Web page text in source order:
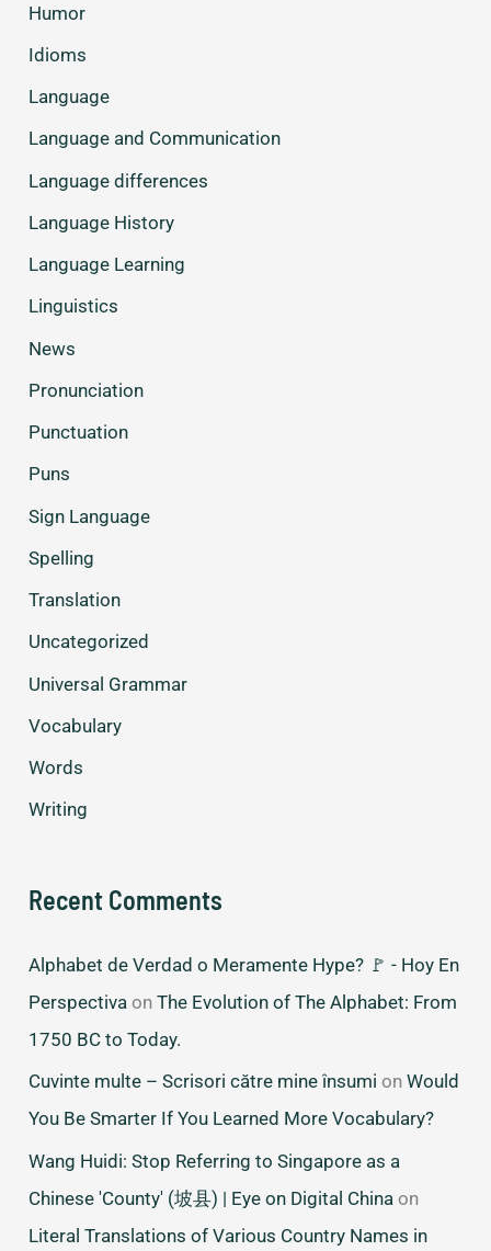
Humor
Idioms
Language
Language and Communication
Language differences
Language History
Language Learning
Linguistics
News
Pronunciation
Punctuation
Puns
Sign Language
Spelling
Translation
Uncategorized
Universal Grammar
Vocabulary
Words
Writing
Recent Comments
Alphabet de Verdad o Meramente Hype? 🚩 - Hoy En
Perspectiva onThe Evolution of The Alphabet: From
1750 BC to Today.
Cuvinte multe – Scrisori către mine însumi onWould
You Be Smarter If You Learned More Vocabulary?
Wang Huidi: Stop Referring to Singapore as a
Chinese 'County' (坡县) | Eye on Digital China on
Literal Translations of Various Country Names in